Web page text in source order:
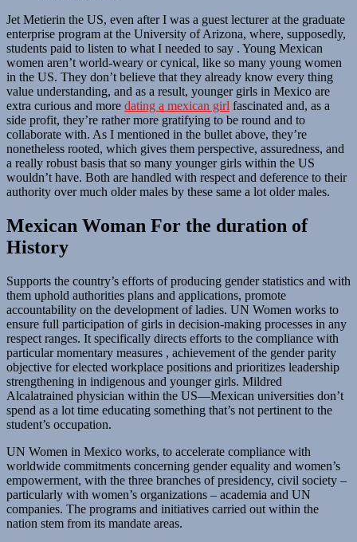
Jet Metierin the US, even after I was a guest lecturer at the graduate
enterprise program at the University of Arizona, where, supposedly,
students paid to listen to what I needed to say . Young Mexican
women aren’t world-weary or cynical, like so many young women
in the US. They don’t believe that they already know every thing
value understanding, and as a result, younger girls in Mexico are
extra curious and more dating a mexican girl fascinated and, as a
side profit, they’re rather more gratifying to be round and to
collaborate with. As I mentioned in the bullet above, they’re
nonetheless rooted, which gives them perspective, assuredness, and
a really robust basis that so many younger girls within the US
wouldn’t have. Both are handled with respect and deference to their
authority over much older males by these same a lot older males.
Mexican Woman For the duration of
History
Supports the country’s efforts of producing gender statistics and with
them uphold authorities plans and applications, promote
accountability on the development of ladies. UN Women works to
ensure full participation of girls in decision-making processes in any
respect ranges. It specifically directs efforts to the compliance with
particular momentary measures , achievement of the gender parity
objective for elected workplace positions and prioritizes leadership
strengthening in indigenous and younger girls. Mildred
Alcalatrained physician within the US—Mexican universities don’t
spend as a lot time educating something that’s not pertinent to the
student’s occupation.
UN Women in Mexico works, to accelerate compliance with
worldwide commitments concerning gender equality and women’s
empowerment, with the three branches of presidency, civil society –
particularly with women’s organizations – academia and UN
companies. The programs and initiatives carried out within the
nation stem from its mandate areas.